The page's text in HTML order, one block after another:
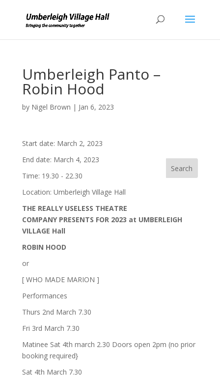
Umberleigh Panto –
Robin Hood
by Nigel Brown | Jan 6, 2023
Start date: March 2, 2023
End date: March 4, 2023
Time: 19.30 - 22.30
Location: Umberleigh Village Hall
THE REALLY USELESS THEATRE
COMPANY PRESENTS FOR 2023 at UMBERLEIGH
VILLAGE Hall
ROBIN HOOD
or
[ WHO MADE MARION ]
Performances
Thurs 2nd March 7.30
Fri 3rd March 7.30
Matinee Sat 4th march 2.30 Doors open 2pm (no prior
booking required}
Sat 4th March 7.30